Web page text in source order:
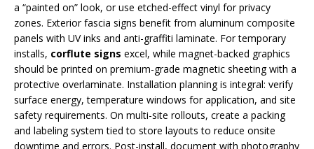
a “painted on” look, or use etched-effect vinyl for privacy
zones. Exterior fascia signs benefit from aluminum composite
panels with UV inks and anti-graffiti laminate. For temporary
installs, corflute signs excel, while magnet-backed graphics
should be printed on premium-grade magnetic sheeting with a
protective overlaminate. Installation planning is integral: verify
surface energy, temperature windows for application, and site
safety requirements. On multi-site rollouts, create a packing
and labeling system tied to store layouts to reduce onsite
downtime and errors. Post-install, document with photography